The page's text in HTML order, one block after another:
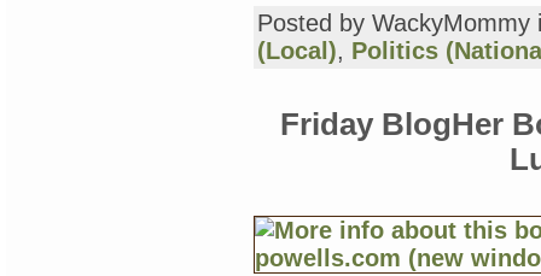
Posted by
(Local), Politics
Friday BlogHer